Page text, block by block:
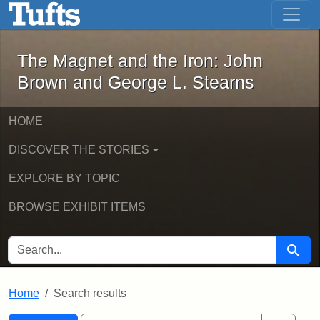
Skip to main content Skip to first result
The Magnet and the Iron: John
The Magnet and the Iron: John
Brown and George L. Stearns
HOME
DISCOVER THE STORIES
EXPLORE BY TOPIC
BROWSE EXHIBIT ITEMS
SEARCH FOR Search
Home Search results